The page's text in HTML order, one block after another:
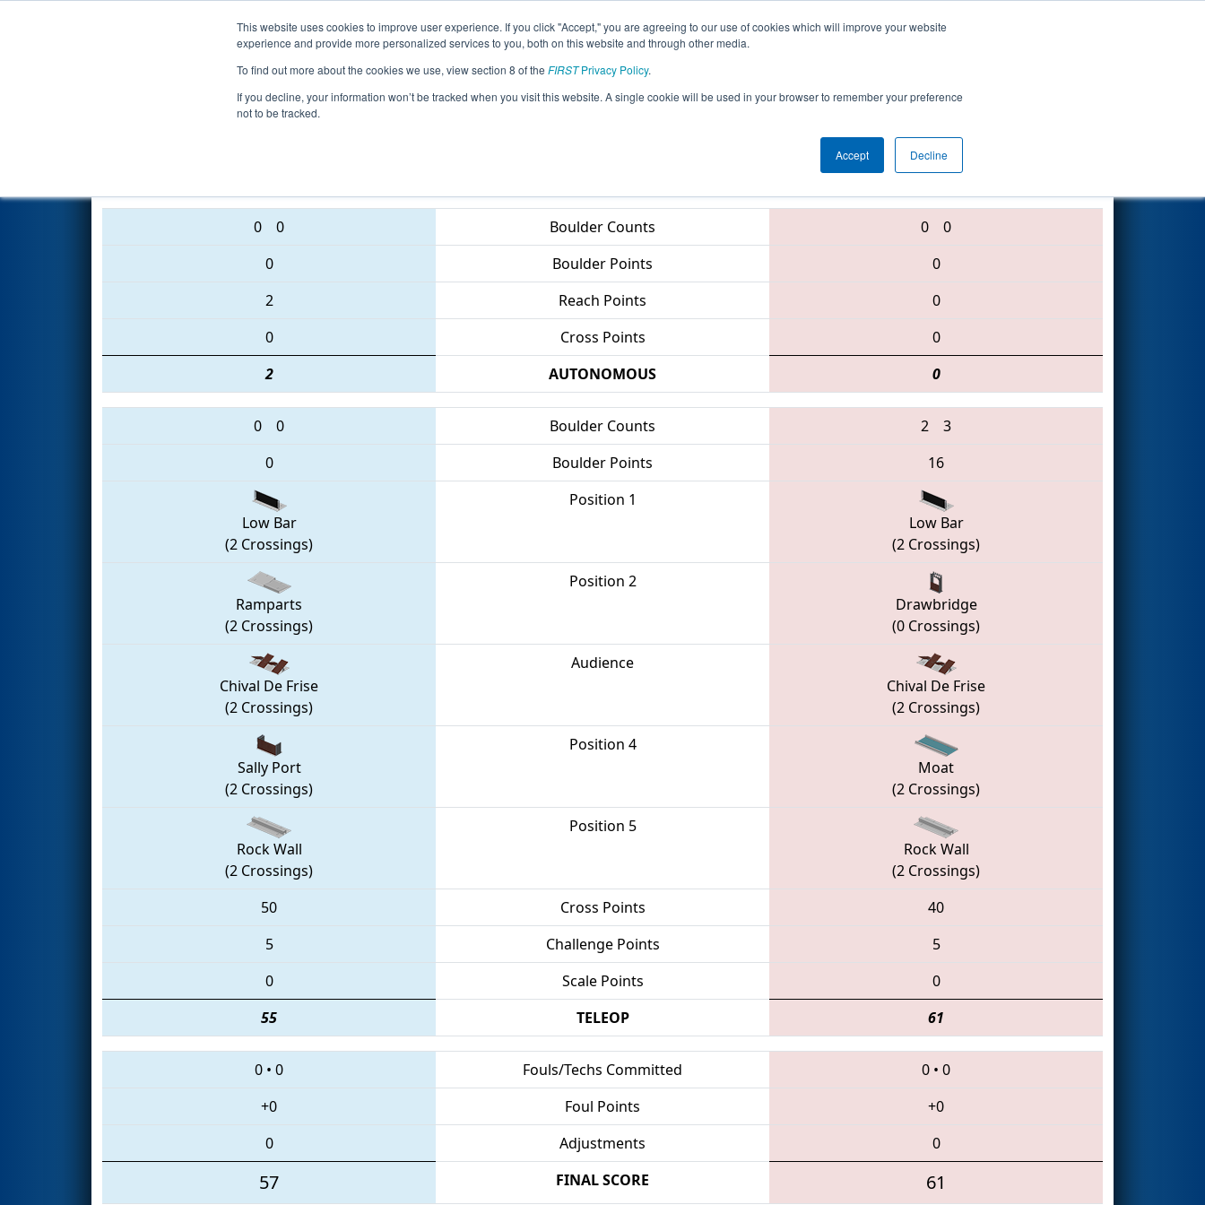
This website uses cookies to improve user experience. If you click "Accept," you are agreeing to our use of cookies which will improve your website
experience and provide more personalized services to you, both on this website and through other media.
To find out more about the cookies we use, view section 8 of the FIRSTPrivacy Policy.
If you decline, your information won’t be tracked when you visit this website. A single cookie will be used in your browser to remember your preference
not to be tracked.
Accept Decline
Events 2016 Season Info All LAKE Pages This Week's Events
Qualification Match 11 - Bayou Regional
1927 • 3337 • 2183
0 0 Boulder Counts 0
0
0
Boulder Points
0
2
Reach Points
0
0
Cross Points
0
2
AUTONOMOUS 0
0 0 Boulder Counts 2
3
0
Boulder Points 16
Low Bar
(2 Crossings)
Position 1
Low Bar
(2 Crossings)
Ramparts
(2 Crossings)
Position 2
Drawbridge
(0 Crossings)
Chival De Frise
(2 Crossings)
Audience
Chival De Frise
(2 Crossings)
Sally Port
(2 Crossings)
Position 4
Moat
(2 Crossings)
Rock Wall
(2 Crossings)
Position 5
Rock Wall
(2 Crossings)
50
Cross Points
40
5
Challenge Points
5
0
Scale Points
0
55
TELEOP 61
0 • 0 Fouls/Techs Committed 0 • 0
+0
Foul Points
+0
0
Adjustments 0
57 FINAL SCORE 61